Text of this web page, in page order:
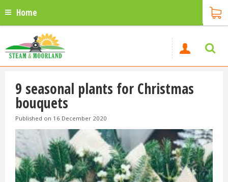
Home
9 seasonal plants for Christmas
bouquets
Published on 16 December 2020